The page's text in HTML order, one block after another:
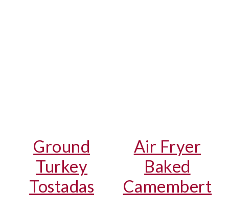
Ground
Turkey
Tostadas
Air Fryer
Baked
Camembert